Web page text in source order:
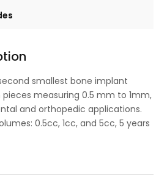
smallest bone implant
measuring 0.5 mm to 1mm,
and orthopedic applications.
0.5cc, 1cc, and 5cc, 5 years